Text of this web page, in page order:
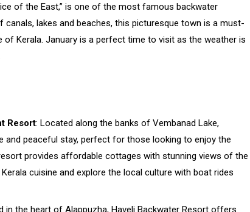
of the East,” is one of the most famous backwater
lakes and beaches, this picturesque town is a must-
Kerala. January is a perfect time to visit as the weather is
Resort: Located along the banks of Vembanad Lake,
peaceful stay, perfect for those looking to enjoy the
provides affordable cottages with stunning views of the
cuisine and explore the local culture with boat rides